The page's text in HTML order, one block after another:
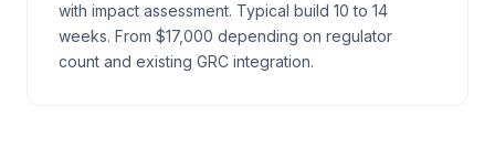
with impact assessment. Typical build 10 to 14
weeks. From $17,000 depending on regulator
count and existing GRC integration.